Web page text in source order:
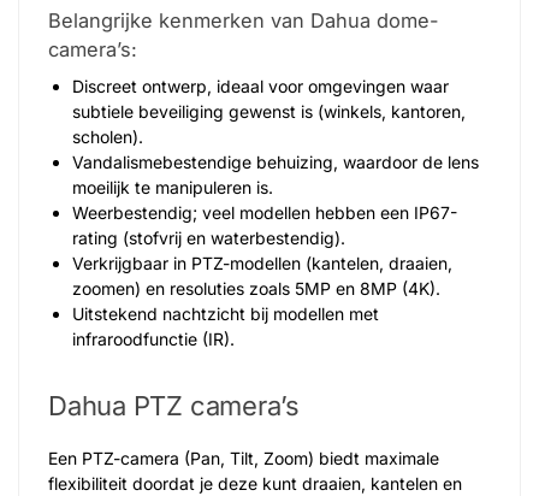
Belangrijke kenmerken van Dahua dome-
camera’s:
Discreet ontwerp, ideaal voor omgevingen waar
subtiele beveiliging gewenst is (winkels, kantoren,
scholen).
Vandalismebestendige behuizing, waardoor de lens
moeilijk te manipuleren is.
Weerbestendig; veel modellen hebben een IP67-
rating (stofvrij en waterbestendig).
Verkrijgbaar in PTZ-modellen (kantelen, draaien,
zoomen) en resoluties zoals 5MP en 8MP (4K).
Uitstekend nachtzicht bij modellen met
infraroodfunctie (IR).
Dahua PTZ camera’s
Een PTZ-camera (Pan, Tilt, Zoom) biedt maximale
flexibiliteit doordat je deze kunt draaien, kantelen en